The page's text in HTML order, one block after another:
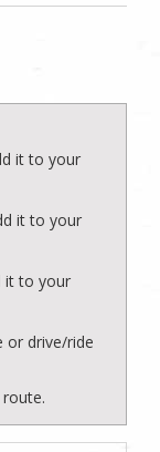
it to your
it to your
it to your
or drive/ride